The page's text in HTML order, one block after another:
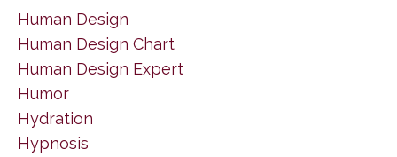
Human Design
Human Design Chart
Human Design Expert
Humor
Hydration
Hypnosis